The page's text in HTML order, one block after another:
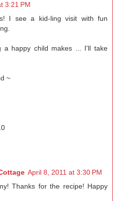
3:21 PM
I see a kid-ling visit with fun
a happy child makes ... I'll take
~
April 8, 2011 at 3:30 PM
Thanks for the recipe! Happy